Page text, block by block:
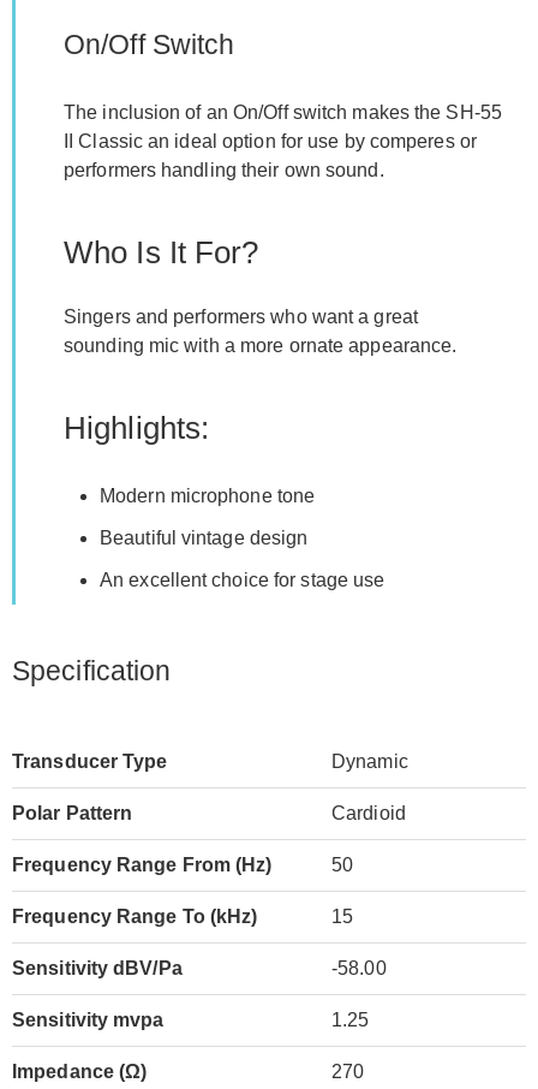
On/Off Switch
The inclusion of an On/Off switch makes the SH-55
II Classic an ideal option for use by comperes or
performers handling their own sound.
Who Is It For?
Singers and performers who want a great
sounding mic with a more ornate appearance.
Highlights:
Modern microphone tone
Beautiful vintage design
An excellent choice for stage use
Specification
Transducer Type Dynamic
Polar Pattern Cardioid
Frequency Range From (Hz) 50
Frequency Range To (kHz) 15
Sensitivity dBV/Pa -58.00
Sensitivity mvpa 1.25
Impedance (Ω) 270